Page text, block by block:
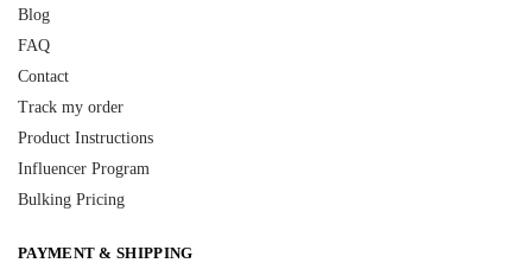
Blog
FAQ
Contact
Track my order
Product Instructions
Influencer Program
Bulking Pricing
PAYMENT & SHIPPING